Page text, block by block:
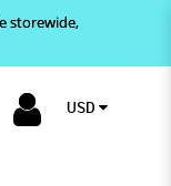
storewide,
USD